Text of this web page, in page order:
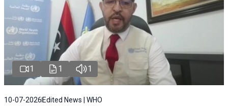
1 1 1
10-07-2026 Edited News | WHO